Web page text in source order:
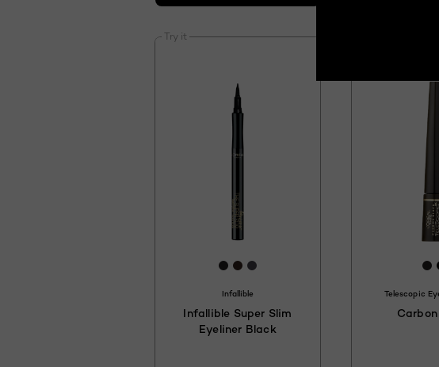
Try it
[Color]: #231F20
[Color]: #33241D
[Color]: #423F48
Infallible
Infallible Super Slim
Eyeliner Black
Telescopic